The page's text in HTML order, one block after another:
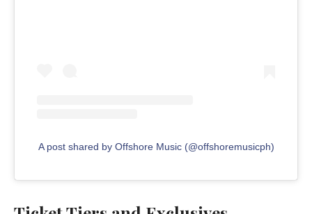
A post shared by Offshore Music (@offshoremusicph)